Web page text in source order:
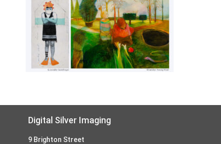
FooterDigital Silver Imaging
9 Brighton Street